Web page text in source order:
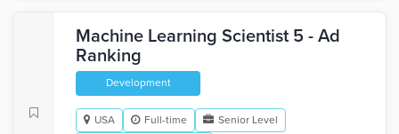
Machine Learning Scientist 5 - Ad
Ranking
Development
USA Full-time
Senior Level